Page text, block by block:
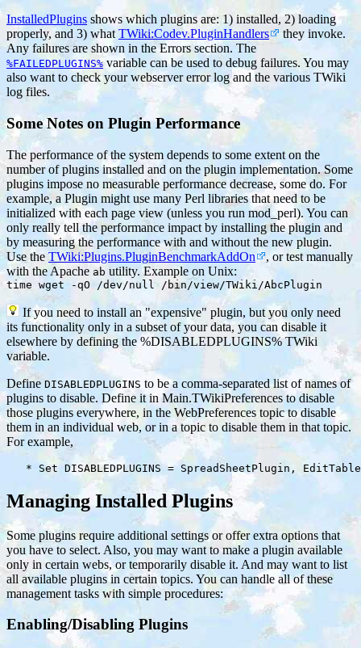
InstalledPlugins shows which plugins are: 1) installed, 2) loading
properly, and 3) whatTWiki:Codev.PluginHandlers
they invoke.
Any failures are shown in the Errors section. The
%FAILEDPLUGINS% variable can be used to debug failures. You may
also want to check your webserver error log and the various TWiki
log files.
Some Notes on Plugin Performance
The performance of the system depends to some extent on the
number of plugins installed and on the plugin implementation. Some
plugins impose no measurable performance decrease, some do. For
example, a Plugin might use many Perl libraries that need to be
initialized with each page view (unless you run mod_perl). You can
only really tell the performance impact by installing the plugin and
by measuring the performance with and without the new plugin.
Use the TWiki:Plugins.PluginBenchmarkAddOn
, or test manually
with the Apache ab utility. Example on Unix:
time wget -qO /dev/null /bin/view/TWiki/AbcPlugin
If you need to install an "expensive" plugin, but you only need
its functionality only in a subset of your data, you can disable it
elsewhere by defining the %DISABLEDPLUGINS% TWiki
variable.
Define DISABLEDPLUGINS to be a comma-separated list of names of
plugins to disable. Define it in Main.TWikiPreferences to disable
those plugins everywhere, in the WebPreferences topic to disable
them in an individual web, or in a topic to disable them in that topic.
For example,
Managing Installed Plugins
Some plugins require additional settings or offer extra options that
you have to select. Also, you may want to make a plugin available
only in certain webs, or temporarily disable it. And may want to list
all available plugins in certain topics. You can handle all of these
management tasks with simple procedures:
Enabling/Disabling Plugins